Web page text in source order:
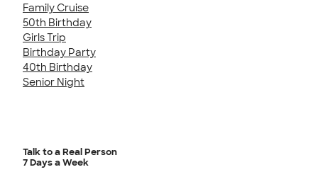
Family Cruise
50th Birthday
Girls Trip
Birthday Party
40th Birthday
Senior Night
Talk to a Real Person
7 Days a Week